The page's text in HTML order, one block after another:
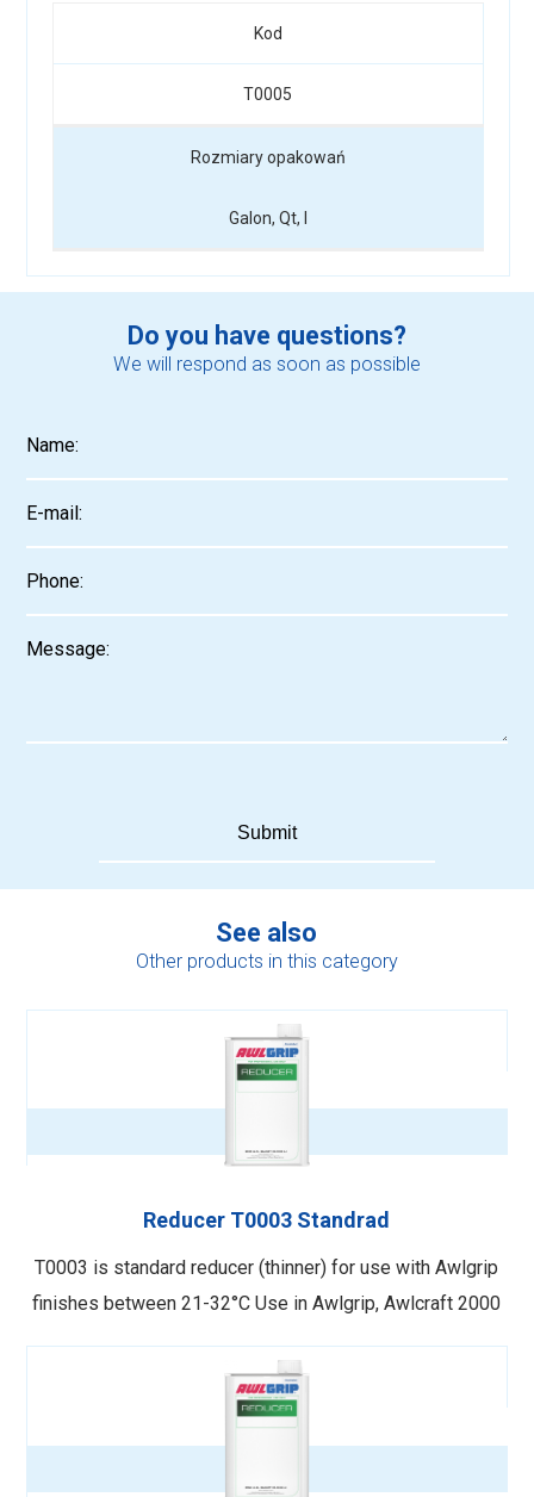
Kod
T0005
Rozmiary opakowań
Galon, Qt, l
Do you have questions?
We will respond as soon as possible
See also
Other products in this category
Reducer T0003 Standrad
T0003 is standard reducer (thinner) for use with Awlgrip
finishes between 21-32°C Use in Awlgrip, Awlcraft 2000
temperatures are between 21–32°C. This reducer will
keep the paint film open but evaporate fast enough to
provide adequate dry …